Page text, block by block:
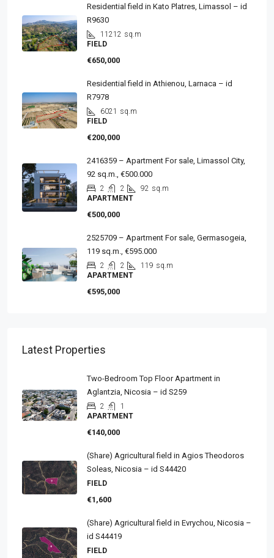
Residential field in Kato Platres, Limassol – id
R9630
11212 sq.m
FIELD
€650,000
Residential field in Athienou, Larnaca – id
R7978
6021 sq.m
FIELD
€200,000
2416359 – Apartment For sale, Limassol City,
92 sq.m., €500.000
2 2 92 sq.m
APARTMENT
€500,000
2525709 – Apartment For sale, Germasogeia,
119 sq.m., €595.000
2 2 119 sq.m
APARTMENT
€595,000
Latest Properties
Two-Bedroom Top Floor Apartment in
Aglantzia, Nicosia – id S259
2
1
APARTMENT
€140,000
(Share) Agricultural field in Agios Theodoros
Soleas, Nicosia – id S44420
FIELD
€1,600
(Share) Agricultural field in Evrychou, Nicosia –
id S44419
FIELD